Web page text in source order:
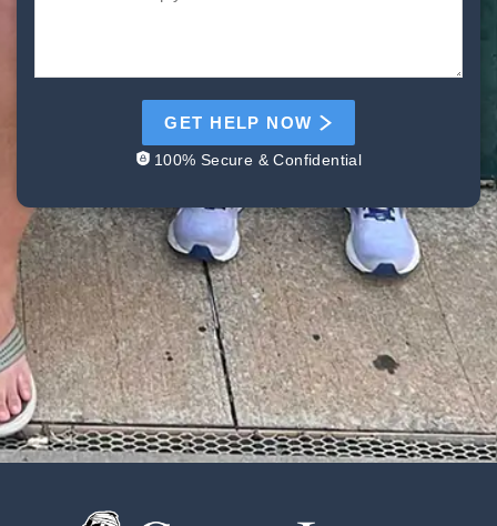
GET HELP NOW
100% Secure & Confidential